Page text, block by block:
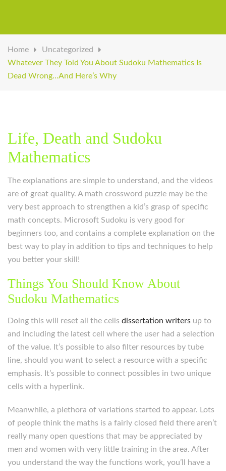
Home
Uncategorized
Whatever They Told You About Sudoku Mathematics Is
Dead Wrong…And Here’s Why
Life, Death and Sudoku
Mathematics
The explanations are simple to understand, and the videos
are of great quality. A math crossword puzzle may be the
very best approach to strengthen a kid’s grasp of specific
math concepts. Microsoft Sudoku is very good for
beginners too, and contains a complete explanation on the
best way to play in addition to tips and techniques to help
you better your skill!
Things You Should Know About
Sudoku Mathematics
Doing this will reset all the cells dissertation writers up to
and including the latest cell where the user had a selection
of the value. It’s possible to also filter resources by tube
line, should you want to select a resource with a specific
emphasis. It’s possible to connect possibles in two unique
cells with a hyperlink.
Meanwhile, a plethora of variations started to appear. Lots
of people think the maths is a fairly closed field there aren’t
really many open questions that may be appreciated by
men and women with very little training in the area. After
you understand the way the functions work, you’ll have a